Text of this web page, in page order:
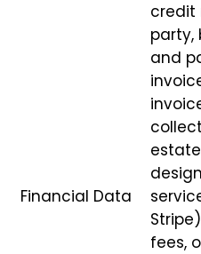
Financial Data
credit
party,
and
fees,